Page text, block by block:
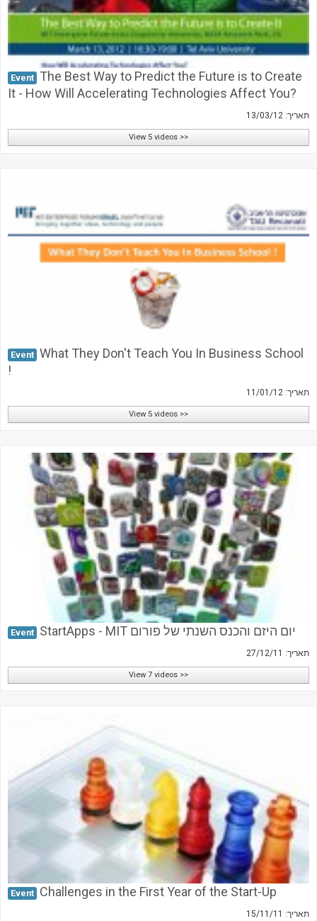
Event The Best Way to Predict the Future is to Create
It - How Will Accelerating Technologies Affect You?
תאריך: 13/03/12
View 5 videos >>
Event What They Don't Teach You In Business School
!
תאריך: 11/01/12
View 5 videos >>
Event StartApps - MIT יום היזם והכנס השנתי של פורום
תאריך: 27/12/11
View 7 videos >>
Event Challenges in the First Year of the Start-Up
תאריך: 15/11/11